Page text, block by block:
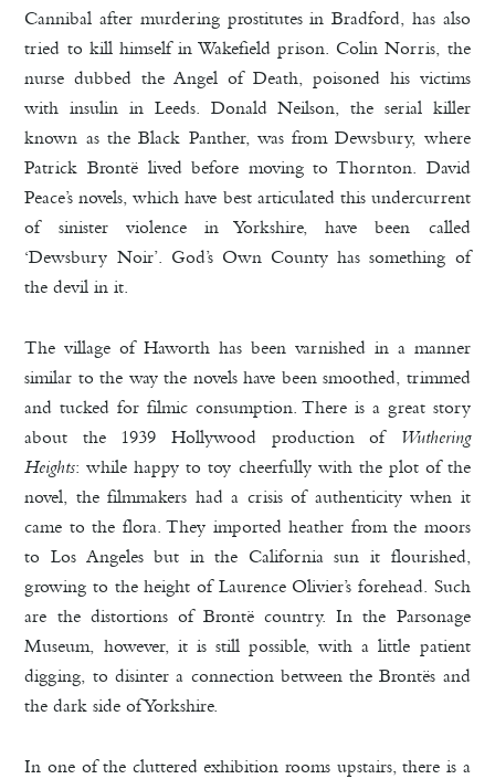
Cannibal after murdering prostitutes in Bradford, has also
tried to kill himself in Wakefield prison. Colin Norris, the
nurse dubbed the Angel of Death, poisoned his victims
with insulin in Leeds. Donald Neilson, the serial killer
known as the Black Panther, was from Dewsbury, where
Patrick Brontë lived before moving to Thornton. David
Peace’s novels, which have best articulated this undercurrent
of sinister violence in Yorkshire, have been called
‘Dewsbury Noir’. God’s Own County has something of
the devil in it.
The village of Haworth has been varnished in a manner
similar to the way the novels have been smoothed, trimmed
and tucked for filmic consumption. There is a great story
about the 1939 Hollywood production of
Wuthering
Heights: while happy to toy cheerfully with the plot of the
novel, the filmmakers had a crisis of authenticity when it
came to the flora. They imported heather from the moors
to Los Angeles but in the California sun it flourished,
growing to the height of Laurence Olivier’s forehead. Such
are the distortions of Brontë country. In the Parsonage
Museum, however, it is still possible, with a little patient
digging, to disinter a connection between the Brontës and
the dark side of Yorkshire.
In one of the cluttered exhibition rooms upstairs, there is a